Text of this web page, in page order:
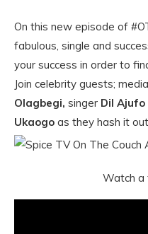
On this new episode of
fabulous, single and
your success in order to
Join celebrity guests;
Olagbegi, singer Dil Ajufo
Ukaogo as they hash it
Watch a